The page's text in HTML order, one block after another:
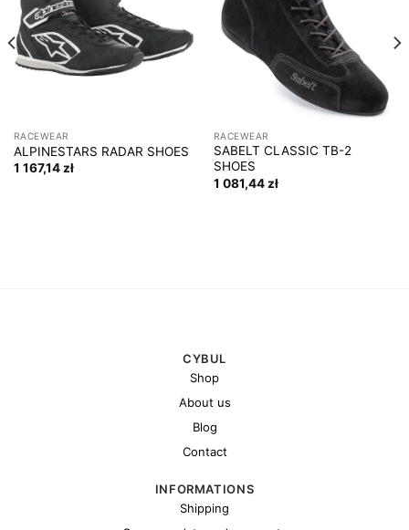
RACEWEAR
ALPINESTARS RADAR SHOES
1 167,14zł
RACEWEAR
SABELT CLASSIC TB-2
SHOES
1 081,44 zł
CYBUL
Shop
About us
Blog
Contact
INFORMATIONS
Shipping